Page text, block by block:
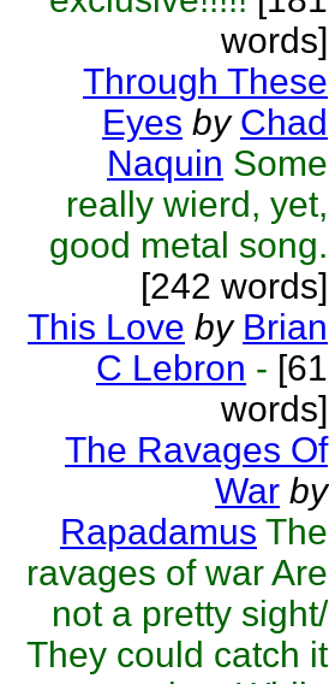
words]
Through These
Eyes by Chad
Naquin Some
really wierd, yet,
good metal song.
[242 words]
This Love by Brian
C Lebron - [61
words]
The Ravages Of
War by
Rapadamus The
ravages of war Are
not a pretty sight/
They could catch it